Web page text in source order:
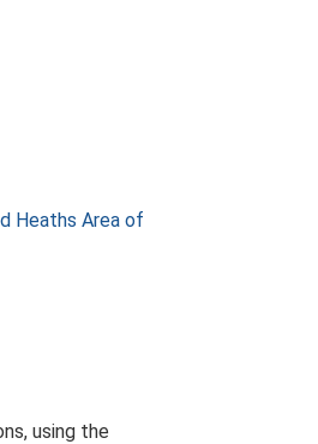
Heaths Area of
using the